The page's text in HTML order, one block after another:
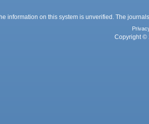
information on this system is unverified. The
Copyright ©